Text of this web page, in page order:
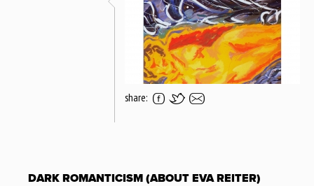
share:
DARK ROMANTICISM (ABOUT EVA REITER)